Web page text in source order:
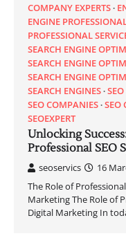
COMPANY EXPERTS
ENGINE
PROFESSIONAL
SEARCH ENGINE
SEARCH ENGINE
SEARCH ENGINE
SEARCH ENGINES SEO
SEO COMPANIES SEO
SEOEXPERT
Unlocking
Professional SEO
seoservics
16
The Role of
Marketing The Role of
Digital Marketing In